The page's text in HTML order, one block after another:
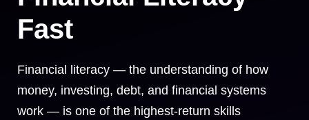
Fast
Financial literacy — the understanding of how
money, investing, debt, and financial systems
work — is one of the highest-return skills